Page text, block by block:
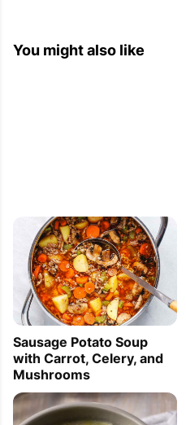
You might also like
Sausage Potato Soup
with Carrot, Celery, and
Mushrooms